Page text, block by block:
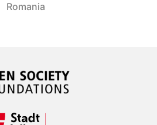
Romania